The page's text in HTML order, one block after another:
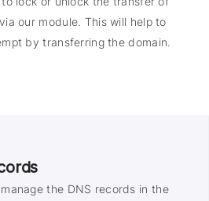
our module. This will help to
by transferring the domain.
the DNS records in the